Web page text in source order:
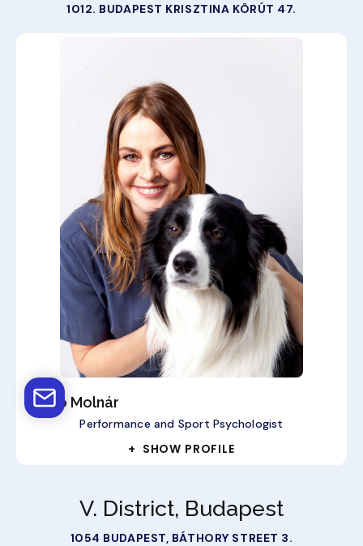
1012. BUDAPEST KRISZTINA KÖRÚT 47.
Anikó Molnár
Performance and Sport Psychologist
+ SHOW PROFILE
V. District, Budapest
1054 BUDAPEST, BÁTHORY STREET 3.